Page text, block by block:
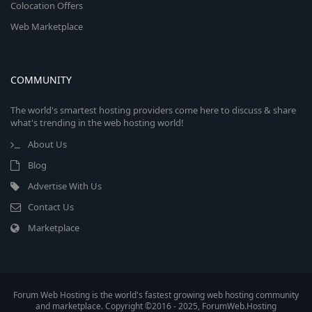
Colocation Offers
Web Marketplace
COMMUNITY
The world's smartest hosting providers come here to discuss & share
what's trending in the web hosting world!
About Us
Blog
Advertise With Us
Contact Us
Marketplace
Forum Web Hosting is the world's fastest growing web hosting community
and marketplace. Copyright ©2016 - 2025, ForumWeb.Hosting